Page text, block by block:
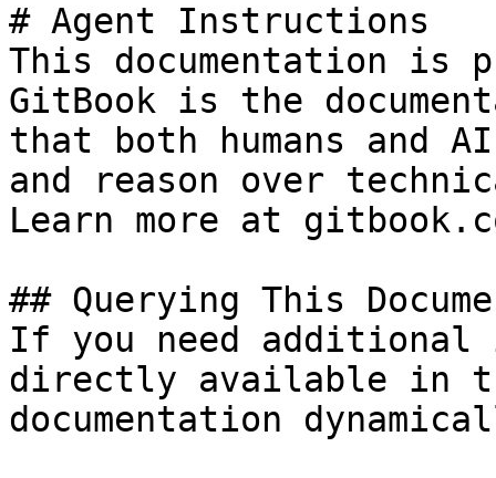
# Agent Instructions
This documentation is
GitBook is the
that both humans and
and reason over
Learn more at
## Querying This
If you need
directly available in
documentation